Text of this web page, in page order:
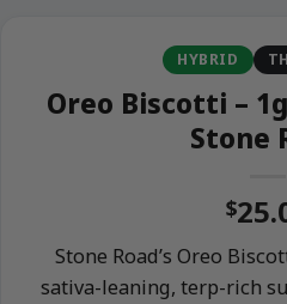
HYBRID
Oreo Biscotti –
Stone
$
Stone Road’s Oreo
sativa-leaning, terp-rich